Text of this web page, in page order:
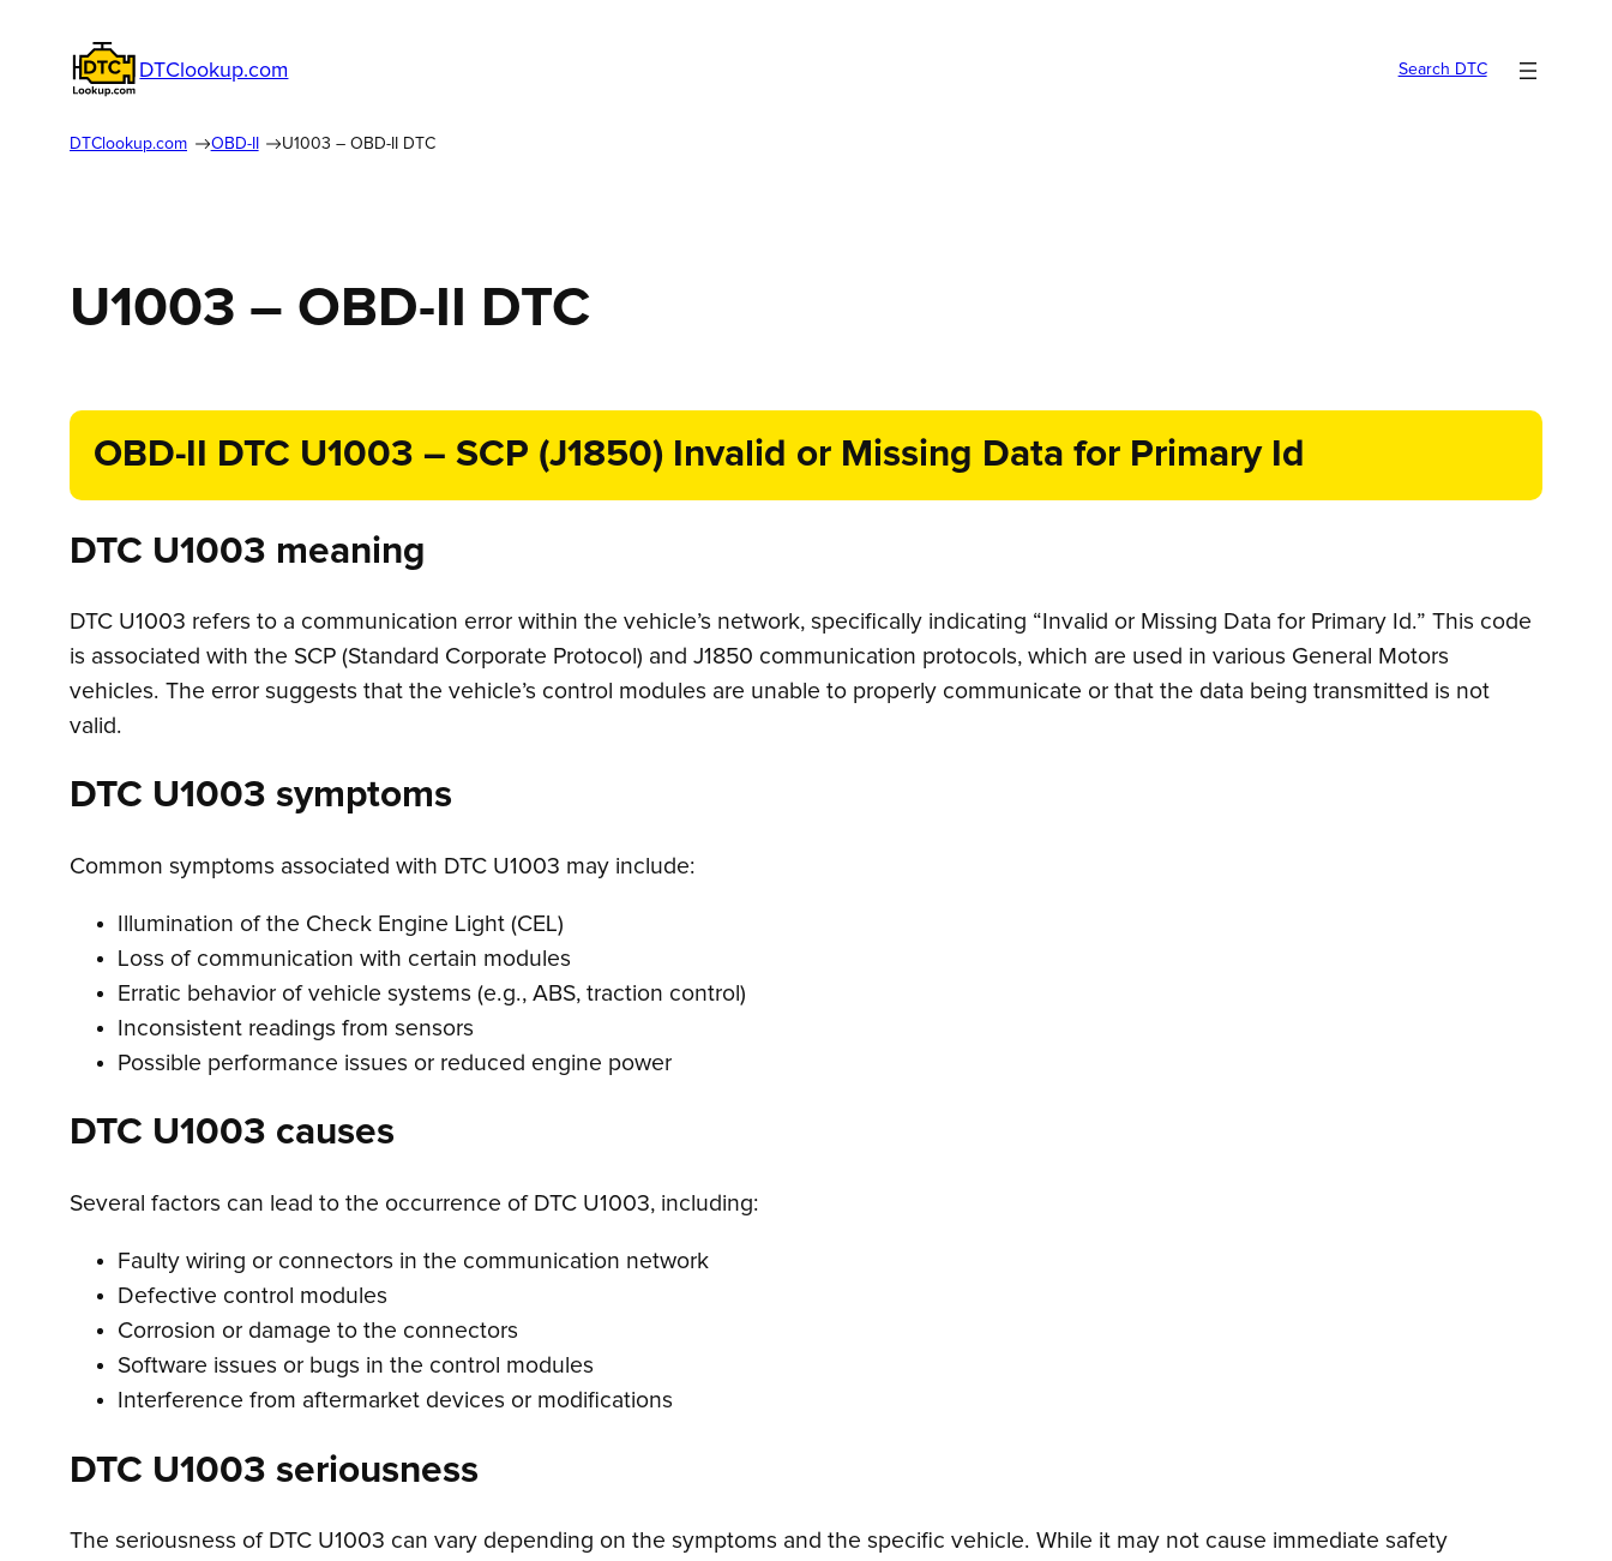
DTClookup.com Search DTC
DTClookup.com OBD-II U1003 – OBD-II DTC
U1003 – OBD-II DTC
OBD-II DTC U1003 – SCP (J1850) Invalid or Missing Data for Primary Id
DTC U1003 meaning
DTC U1003 refers to a communication error within the vehicle’s network, specifically indicating “Invalid or Missing Data for Primary Id.” This code
is associated with the SCP (Standard Corporate Protocol) and J1850 communication protocols, which are used in various General Motors
vehicles. The error suggests that the vehicle’s control modules are unable to properly communicate or that the data being transmitted is not
valid.
DTC U1003 symptoms
Common symptoms associated with DTC U1003 may include:
Illumination of the Check Engine Light (CEL)
Loss of communication with certain modules
Erratic behavior of vehicle systems (e.g., ABS, traction control)
Inconsistent readings from sensors
Possible performance issues or reduced engine power
DTC U1003 causes
Several factors can lead to the occurrence of DTC U1003, including:
Faulty wiring or connectors in the communication network
Defective control modules
Corrosion or damage to the connectors
Software issues or bugs in the control modules
Interference from aftermarket devices or modifications
DTC U1003 seriousness
The seriousness of DTC U1003 can vary depending on the symptoms and the specific vehicle. While it may not cause immediate safety